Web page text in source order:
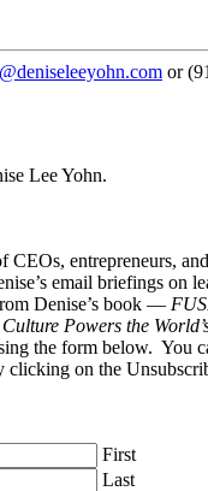
or
Lee Yohn.
CEOs, entrepreneurs,
email briefings on
Denise’s book —
Powers the
the form below. You
clicking on the
First
Last